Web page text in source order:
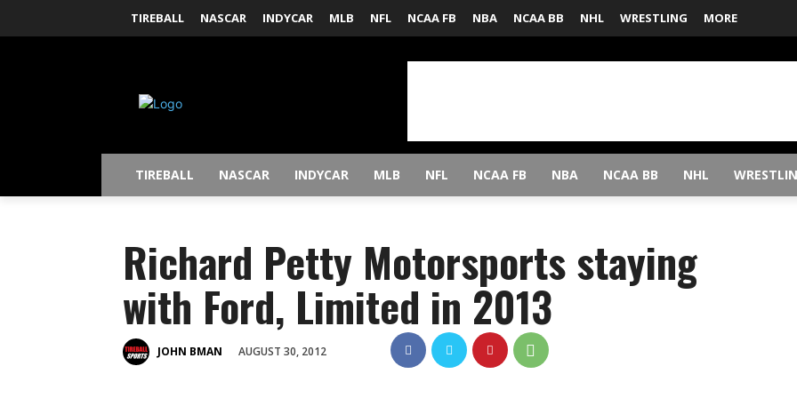
TIREBALL NASCAR INDYCAR MLB NFL NCAA FB NBA NCAA BB NHL WRESTLING MORE
TIREBALL NASCAR INDYCAR MLB NFL NCAA FB NBA NCAA BB NHL
Richard Petty Motorsports staying
with Ford, Limited in 2013
JOHN BMAN AUGUST 30, 2012